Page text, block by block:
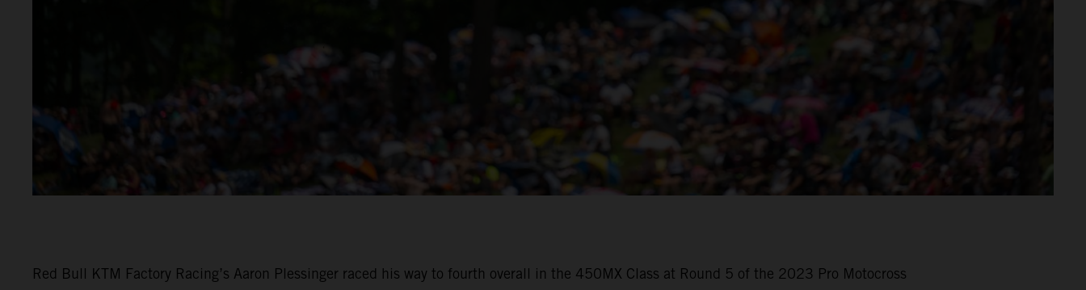
Red Bull KTM Factory Racing’s Aaron Plessinger raced his way to fourth overall in the 450MX Class at Round 5 of the 2023 Pro Motocross